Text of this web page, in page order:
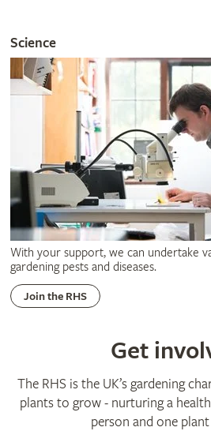
Science
With your support, we can undertake
gardening pests and diseases.
Join the RHS
Get
The RHS is the UK’s gardening
plants to grow - nurturing a
person and one